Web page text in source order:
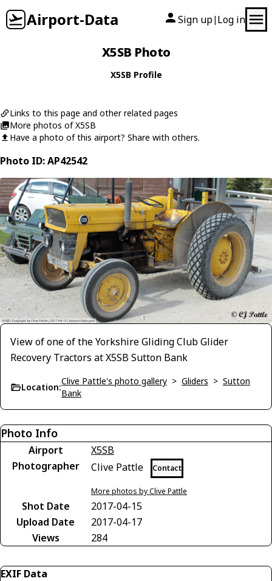
Airport-Data Sign up| Log in
X5SB Photo
X5SB Profile
Links to this page and other related pages
More photos of X5SB
Have a photo of this airport? Share with others.
Photo ID: AP42542
View of one of the Yorkshire Gliding Club Glider
Recovery Tractors at X5SB Sutton Bank
Location:
Clive Pattle's photo gallery > Gliders > Sutton
Bank
Photo Info
Airport
X5SB
Photographer
Clive Pattle Contact
More photos by Clive Pattle
Shot Date
2017-04-15
Upload Date
2017-04-17
Views
284
EXIF Data